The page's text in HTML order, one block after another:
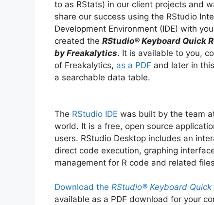
to as RStats) in our client projects and
share our success using the RStudio
Development Environment (IDE) with
created the RStudio® Keyboard Quick
by Freakalytics. It is available to you,
of Freakalytics, as a PDF and later in
a searchable data table.
The RStudio IDE was built by the team
world. It is a free, open source
users. RStudio Desktop includes an
direct code execution, graphing
management for R code and related
Download the RStudio® Keyboard
available as a PDF download for your